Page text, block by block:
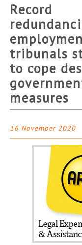
Record
tribunals
to cope
measures
16 November 2020